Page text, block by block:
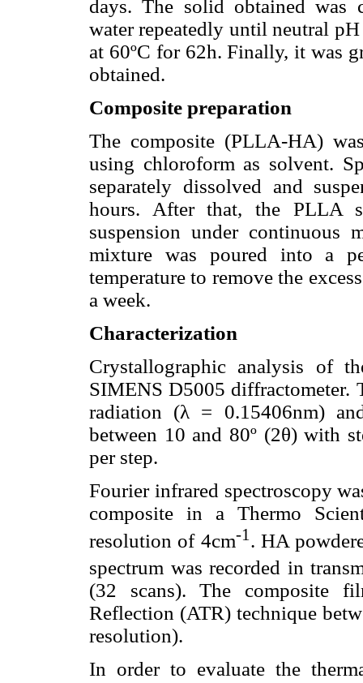
days. The solid obtained was
water repeatedly until neutral
at 60ºC for 62h. Finally, it was
obtained.
Composite preparation
The composite (PLLA-HA)
using chloroform as solvent.
separately dissolved and
hours. After that, the PLLA
suspension under continuous
mixture was poured into a
temperature to remove the
a week.
Characterization
Crystallographic analysis of
SIMENS D5005 diffractometer.
radiation (λ = 0.15406nm)
between 10 and 80º (2θ) with
per step.
Fourier infrared spectroscopy
composite in a Thermo
resolution of 4cm-1 . HA
spectrum was recorded in
(32 scans). The composite
Reflection (ATR) technique
resolution).
In order to evaluate the